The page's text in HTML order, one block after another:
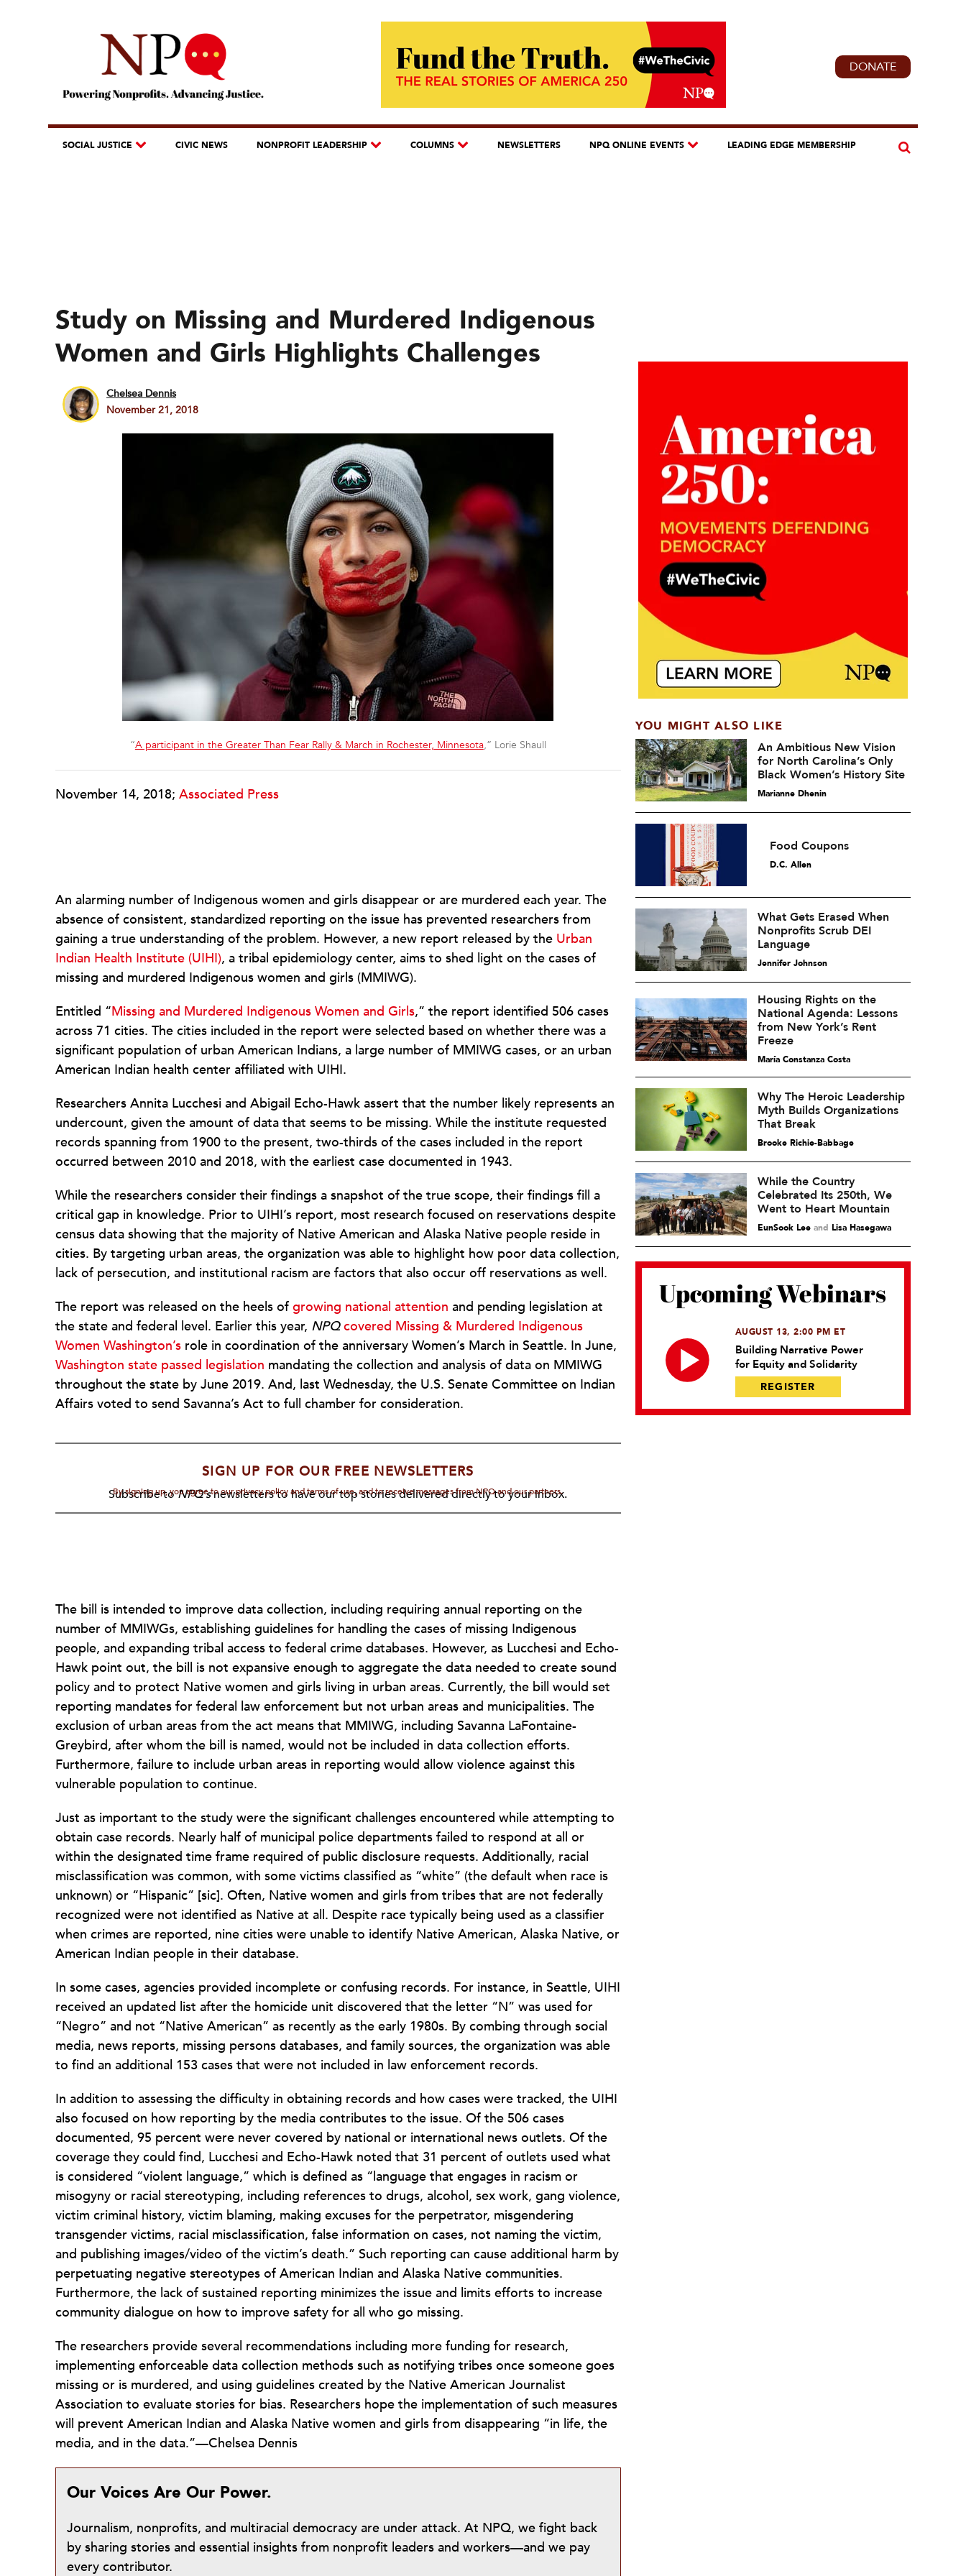
DONATE
SOCIAL JUSTICE CIVIC NEWS NONPROFIT LEADERSHIP COLUMNS NEWSLETTERS NPQ ONLINE EVENTS LEADING EDGE MEMBERSHIP
Study on Missing and Murdered Indigenous
Women and Girls Highlights Challenges
Chelsea Dennis
November 21, 2018
“A participant in the Greater Than Fear Rally & March in Rochester, Minnesota,” Lorie Shaull
November 14, 2018; Associated Press
An alarming number of Indigenous women and girls disappear or are murdered each year. The
absence of consistent, standardized reporting on the issue has prevented researchers from
gaining a true understanding of the problem. However, a new report released by the Urban
Indian Health Institute (UIHI), a tribal epidemiology center, aims to shed light on the cases of
missing and murdered Indigenous women and girls (MMIWG).
Entitled “Missing and Murdered Indigenous Women and Girls,” the report identified 506 cases
across 71 cities. The cities included in the report were selected based on whether there was a
significant population of urban American Indians, a large number of MMIWG cases, or an urban
American Indian health center affiliated with UIHI.
Researchers Annita Lucchesi and Abigail Echo-Hawk assert that the number likely represents an
undercount, given the amount of data that seems to be missing. While the institute requested
records spanning from 1900 to the present, two-thirds of the cases included in the report
occurred between 2010 and 2018, with the earliest case documented in 1943.
While the researchers consider their findings a snapshot of the true scope, their findings fill a
critical gap in knowledge. Prior to UIHI’s report, most research focused on reservations despite
census data showing that the majority of Native American and Alaska Native people reside in
cities. By targeting urban areas, the organization was able to highlight how poor data collection,
lack of persecution, and institutional racism are factors that also occur off reservations as well.
The report was released on the heels of growing national attention and pending legislation at
the state and federal level. Earlier this year, NPQ covered Missing & Murdered Indigenous
Women Washington’s role in coordination of the anniversary Women’s March in Seattle. In June,
Washington state passed legislation mandating the collection and analysis of data on MMIWG
throughout the state by June 2019. And, last Wednesday, the U.S. Senate Committee on Indian
Affairs voted to send Savanna’s Act to full chamber for consideration.
SIGN UP FOR OUR FREE NEWSLETTERS
Subscribe toNPQ'snewsletters to have our top stories delivered directly to your inbox.
By signing up, you agree to our privacy policy and terms of use, and to receive messages from NPQ and our partners.
The bill is intended to improve data collection, including requiring annual reporting on the
number of MMIWGs, establishing guidelines for handling the cases of missing Indigenous
people, and expanding tribal access to federal crime databases. However, as Lucchesi and Echo-
Hawk point out, the bill is not expansive enough to aggregate the data needed to create sound
policy and to protect Native women and girls living in urban areas. Currently, the bill would set
reporting mandates for federal law enforcement but not urban areas and municipalities. The
exclusion of urban areas from the act means that MMIWG, including Savanna LaFontaine-
Greybird, after whom the bill is named, would not be included in data collection efforts.
Furthermore, failure to include urban areas in reporting would allow violence against this
vulnerable population to continue.
Just as important to the study were the significant challenges encountered while attempting to
obtain case records. Nearly half of municipal police departments failed to respond at all or
within the designated time frame required of public disclosure requests. Additionally, racial
misclassification was common, with some victims classified as “white” (the default when race is
unknown) or “Hispanic” [sic]. Often, Native women and girls from tribes that are not federally
recognized were not identified as Native at all. Despite race typically being used as a classifier
when crimes are reported, nine cities were unable to identify Native American, Alaska Native, or
American Indian people in their database.
In some cases, agencies provided incomplete or confusing records. For instance, in Seattle, UIHI
received an updated list after the homicide unit discovered that the letter “N” was used for
“Negro” and not “Native American” as recently as the early 1980s. By combing through social
media, news reports, missing persons databases, and family sources, the organization was able
to find an additional 153 cases that were not included in law enforcement records.
In addition to assessing the difficulty in obtaining records and how cases were tracked, the UIHI
also focused on how reporting by the media contributes to the issue. Of the 506 cases
documented, 95 percent were never covered by national or international news outlets. Of the
coverage they could find, Lucchesi and Echo-Hawk noted that 31 percent of outlets used what
is considered “violent language,” which is defined as “language that engages in racism or
misogyny or racial stereotyping, including references to drugs, alcohol, sex work, gang violence,
victim criminal history, victim blaming, making excuses for the perpetrator, misgendering
transgender victims, racial misclassification, false information on cases, not naming the victim,
and publishing images/video of the victim’s death.” Such reporting can cause additional harm by
perpetuating negative stereotypes of American Indian and Alaska Native communities.
Furthermore, the lack of sustained reporting minimizes the issue and limits efforts to increase
community dialogue on how to improve safety for all who go missing.
The researchers provide several recommendations including more funding for research,
implementing enforceable data collection methods such as notifying tribes once someone goes
missing or is murdered, and using guidelines created by the Native American Journalist
Association to evaluate stories for bias. Researchers hope the implementation of such measures
will prevent American Indian and Alaska Native women and girls from disappearing “in life, the
media, and in the data.”—Chelsea Dennis
Our Voices Are Our Power.
Journalism, nonprofits, and multiracial democracy are under attack. At NPQ, we fight back
by sharing stories and essential insights from nonprofit leaders and workers—and we pay
every contributor.
YOU MIGHT ALSO LIKE
An Ambitious New Vision
for North Carolina’s Only
Black Women’s History Site
Marianne Dhenin
Food Coupons
D.C. Allen
What Gets Erased When
Nonprofits Scrub DEI
Language
Jennifer Johnson
Housing Rights on the
National Agenda: Lessons
from New York’s Rent
Freeze
María Constanza Costa
Why The Heroic Leadership
Myth Builds Organizations
That Break
Brooke Richie-Babbage
While the Country
Celebrated Its 250th, We
Went to Heart Mountain
EunSook Leeand Lisa Hasegawa
Upcoming Webinars
AUGUST 13, 2:00 PM ET
Building Narrative Power
for Equity and Solidarity
REGISTER